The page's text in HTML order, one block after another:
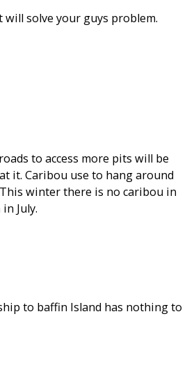
solve your guys problem.
to access more pits will be
it. Caribou use to hang around
winter there is no caribou in
July.
to baffin Island has nothing to